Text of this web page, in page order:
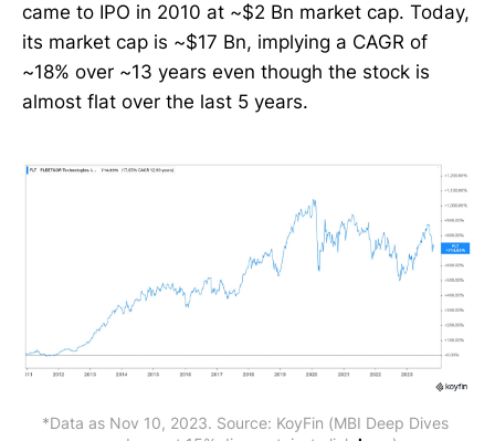
came to IPO in 2010 at ~$2 Bn market cap. Today,
its market cap is ~$17 Bn, implying a CAGR of
~18% over ~13 years even though the stock is
almost flat over the last 5 years.
*Data as Nov 10, 2023. Source: KoyFin (MBI Deep Dives